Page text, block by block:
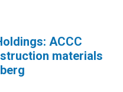
ACCC
materials